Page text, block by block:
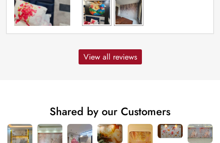
View all reviews
Shared by our Customers